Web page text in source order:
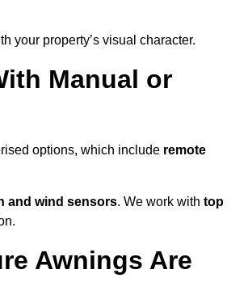
your property’s visual character.
Manual or
options, which include remote
and wind sensors. We work with top
Awnings Are